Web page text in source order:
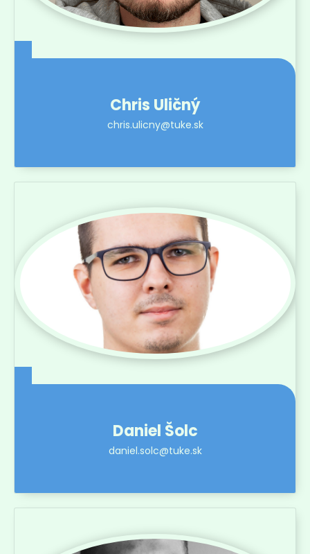
Chris Uličný
chris.ulicny@tuke.sk
Daniel Šolc
daniel.solc@tuke.sk